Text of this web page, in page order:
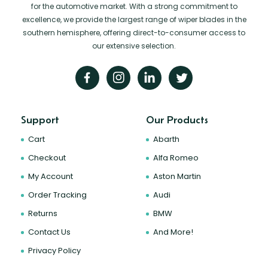
for the automotive market. With a strong commitment to
excellence, we provide the largest range of wiper blades in the
southern hemisphere, offering direct-to-consumer access to
our extensive selection.
Support
Cart
Checkout
My Account
Order Tracking
Returns
Contact Us
Privacy Policy
Our Products
Abarth
Alfa Romeo
Aston Martin
Audi
BMW
And More!